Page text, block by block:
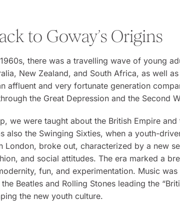
to Goway’s Origins
there was a travelling wave of young
New Zealand, and South Africa, as well
affluent and very fortunate generation
the Great Depression and the Second
we were taught about the British Empire and
also the Swinging Sixties, when a youth-
London, broke out, characterized by a new
and social attitudes. The era marked a
fun, and experimentation. Music
Beatles and Rolling Stones leading the
the new youth culture.